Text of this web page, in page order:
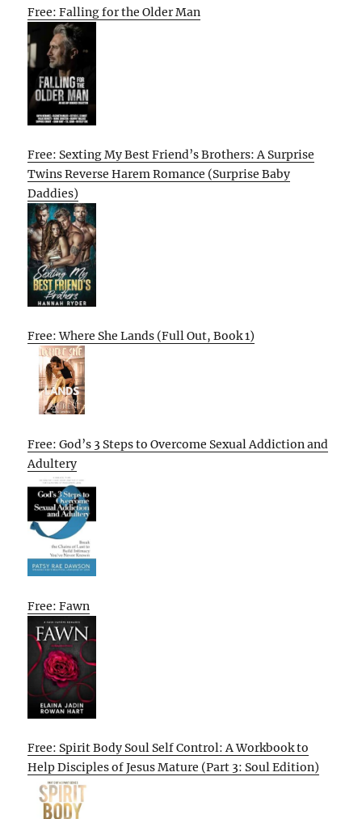
Free: Falling for the Older Man
Free: Sexting My Best Friend’s Brothers: A Surprise
Twins Reverse Harem Romance (Surprise Baby
Daddies)
Free: Where She Lands (Full Out, Book 1)
Free: God’s 3 Steps to Overcome Sexual Addiction and
Adultery
Free: Fawn
Free: Spirit Body Soul Self Control: A Workbook to
Help Disciples of Jesus Mature (Part 3: Soul Edition)